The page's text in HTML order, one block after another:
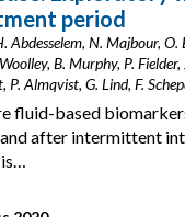
period
Abdesselem, N. Majbour,
B. Murphy, P.
Almqvist, G. Lind, F.
fluid-based
after intermittent